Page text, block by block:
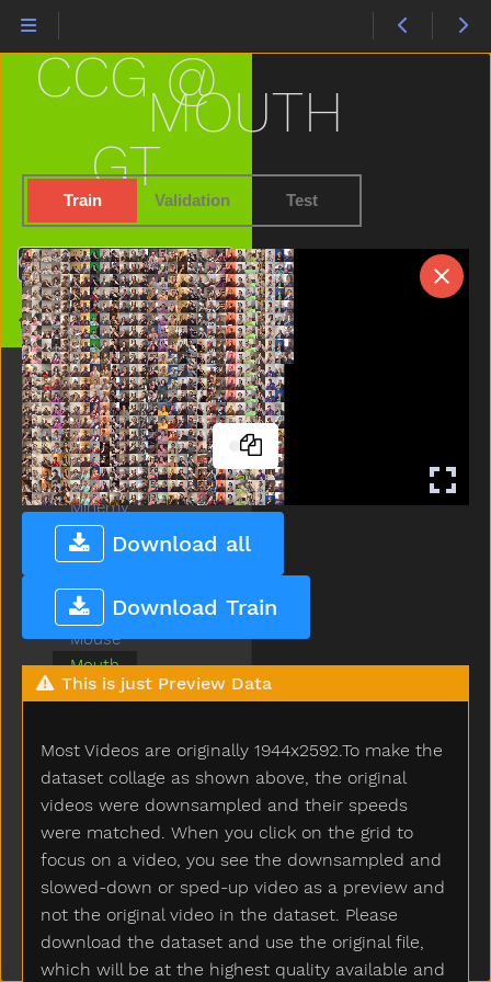
MOUTH
Train Validation Test
Download all
Download Train
This is just Preview Data
Most Videos are originally 1944x2592.To make the
dataset collage as shown above, the original
videos were downsampled and their speeds
were matched. When you click on the grid to
focus on a video, you see the downsampled and
slowed-down or sped-up video as a preview and
not the original video in the dataset. Please
download the dataset and use the original file,
which will be at the highest quality available and
CCG @
GT
Search
Home
Jeans
Jump
Lamp
Later
Lion
Lips
Listen
Look
Loud
Mad
Make
Man
Many
Milk
Minemy
Mitten
Mom
Moon
Morning
Mouse
Mouth
Nap
Night
On